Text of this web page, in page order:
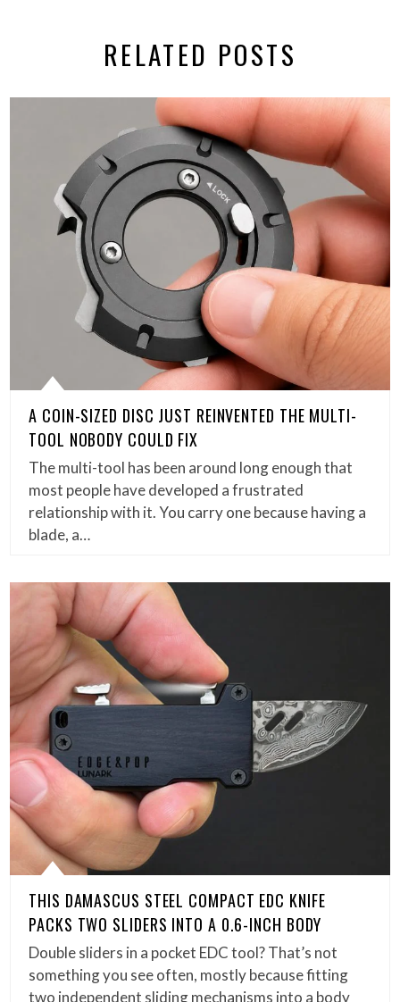
RELATED POSTS
A COIN-SIZED DISC JUST REINVENTED THE MULTI-
TOOL NOBODY COULD FIX
The multi-tool has been around long enough that
most people have developed a frustrated
relationship with it. You carry one because having a
blade, a…
THIS DAMASCUS STEEL COMPACT EDC KNIFE
PACKS TWO SLIDERS INTO A 0.6-INCH BODY
Double sliders in a pocket EDC tool? That’s not
something you see often, mostly because fitting
two independent sliding mechanisms into a body